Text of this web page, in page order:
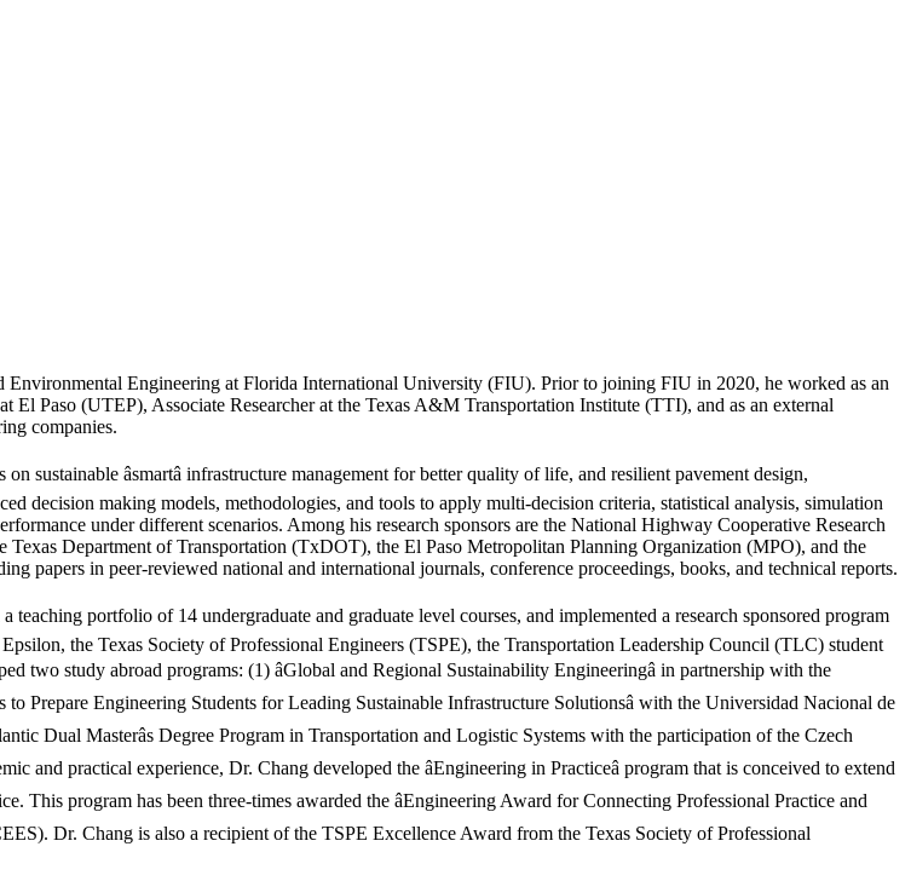
Engineering at Florida International University (FIU). Prior to joining FIU in 2020, he worked as an
Paso (UTEP), Associate Researcher at the Texas A&M Transportation Institute (TTI), and as an external
companies.
sustainable âsmartâ infrastructure management for better quality of life, and resilient pavement design,
decision making models, methodologies, and tools to apply multi-decision criteria, statistical analysis, simulation
under different scenarios. Among his research sponsors are the National Highway Cooperative Research
Department of Transportation (TxDOT), the El Paso Metropolitan Planning Organization (MPO), and the
papers in peer-reviewed national and international journals, conference proceedings, books, and technical reports.
teaching portfolio of 14 undergraduate and graduate level courses, and implemented a research sponsored program
the Texas Society of Professional Engineers (TSPE), the Transportation Leadership Council (TLC) student
study abroad programs: (1) âGlobal and Regional Sustainability Engineeringâ in partnership with the
Prepare Engineering Students for Leading Sustainable Infrastructure Solutionsâ with the Universidad Nacional de
Dual Masterâs Degree Program in Transportation and Logistic Systems with the participation of the Czech
practical experience, Dr. Chang developed the âEngineering in Practiceâ program that is conceived to extend
This program has been three-times awarded the âEngineering Award for Connecting Professional Practice and
Dr. Chang is also a recipient of the TSPE Excellence Award from the Texas Society of Professional